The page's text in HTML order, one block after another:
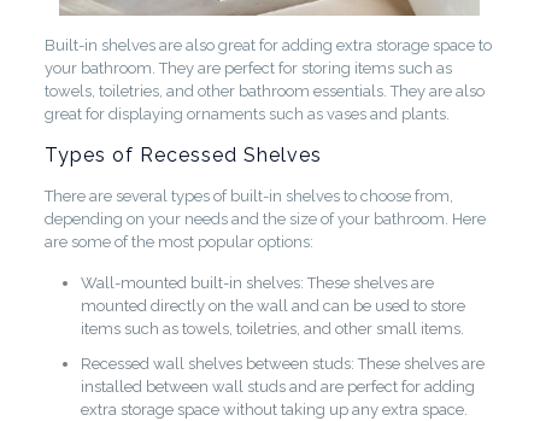
Built-in shelves are also great for adding extra storage space to
your bathroom. They are perfect for storing items such as
towels, toiletries, and other bathroom essentials. They are also
great for displaying ornaments such as vases and plants.
Types of Recessed Shelves
There are several types of built-in shelves to choose from,
depending on your needs and the size of your bathroom. Here
are some of the most popular options:
Wall-mounted built-in shelves: These shelves are
mounted directly on the wall and can be used to store
items such as towels, toiletries, and other small items.
Recessed wall shelves between studs: These shelves are
installed between wall studs and are perfect for adding
extra storage space without taking up any extra space.